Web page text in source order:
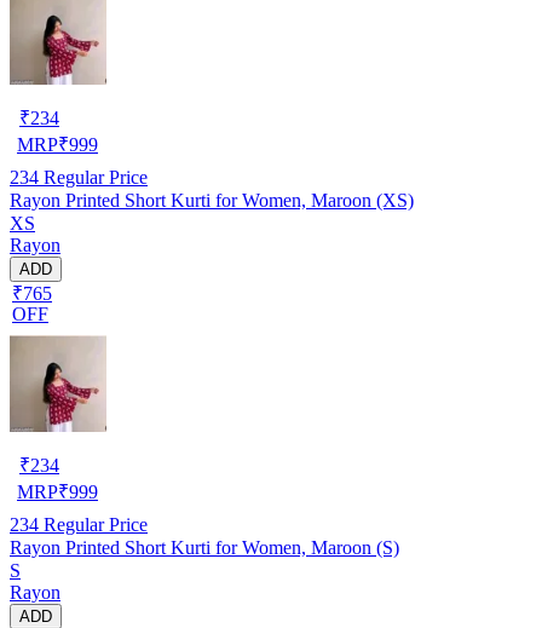
₹234
MRP₹999
234 Regular Price
Rayon Printed Short Kurti for Women, Maroon (XS)
XS
Rayon
ADD
₹765
OFF
₹234
MRP₹999
234 Regular Price
Rayon Printed Short Kurti for Women, Maroon (S)
S
Rayon
ADD